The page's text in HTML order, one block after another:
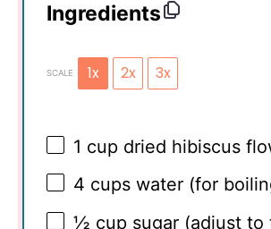
Ingredients
SCALE 1x 2x 3x
1 cup dried hibiscus
4 cups water (for
½ cup sugar (adjust to